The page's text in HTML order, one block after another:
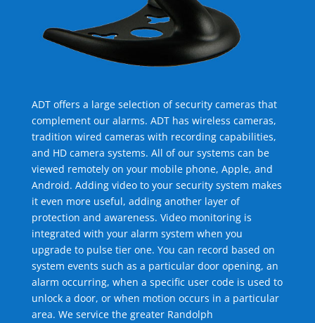
ADT offers a large selection of security cameras that
complement our alarms. ADT has wireless cameras,
tradition wired cameras with recording capabilities,
and HD camera systems. All of our systems can be
viewed remotely on your mobile phone, Apple, and
Android. Adding video to your security system makes
it even more useful, adding another layer of
protection and awareness. Video monitoring is
integrated with your alarm system when you
upgrade to pulse tier one. You can record based on
system events such as a particular door opening, an
alarm occurring, when a specific user code is used to
unlock a door, or when motion occurs in a particular
area. We service the greater Randolph